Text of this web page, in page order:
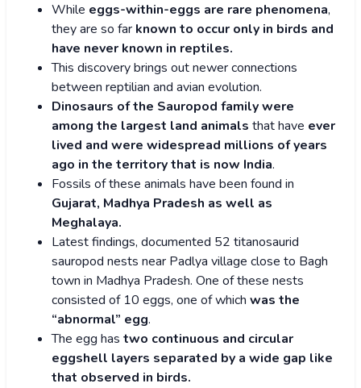
While eggs-within-eggs are rare phenomena,
they are so far known to occur only in birds and
have never known in reptiles.
This discovery brings out newer connections
between reptilian and avian evolution.
Dinosaurs of the Sauropod family were
among the largest land animals that have ever
lived and were widespread millions of years
ago in the territory that is now India.
Fossils of these animals have been found in
Gujarat, Madhya Pradesh as well as
Meghalaya.
Latest findings, documented 52 titanosaurid
sauropod nests near Padlya village close to Bagh
town in Madhya Pradesh. One of these nests
consisted of 10 eggs, one of which was the
“abnormal” egg.
The egg has two continuous and circular
eggshell layers separated by a wide gap like
that observed in birds.